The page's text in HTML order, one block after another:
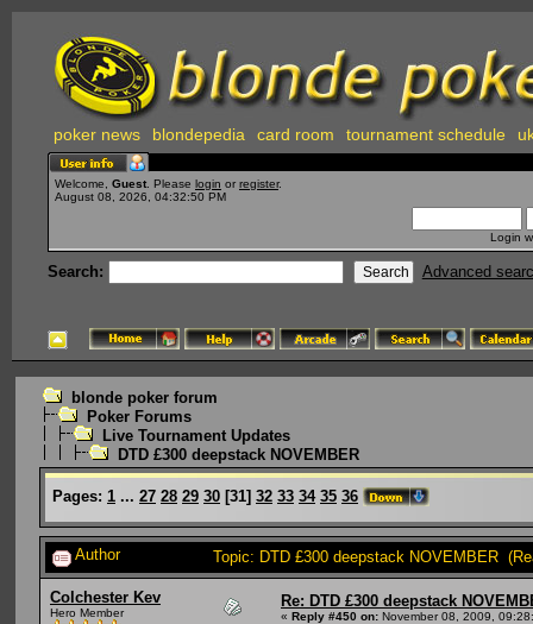
poker news blondepedia card room tournament schedule
Welcome, Guest . Please login or register.
August 08, 2026, 04:32:50 PM
Login
Search: Advanced
blonde poker forum
Poker Forums
Live Tournament Updates
DTD £300 deepstack NOVEMBER
Pages: 1 ... 27 28 29 30 [31] 32 33 34 35 36
Author Topic: DTD £300 deepstack NOVEMBER
Colchester Kev
Hero Member
Re: DTD £300 deepstack
« Reply #450 on: November 08, 2009,